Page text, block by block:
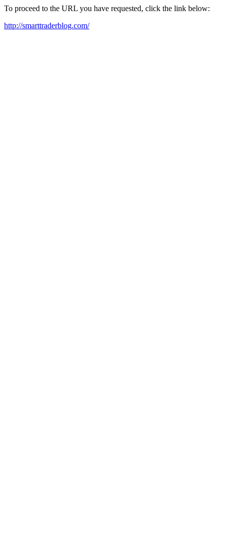
To proceed to the URL you have requested, click the link below:
http://smarttraderblog.com/